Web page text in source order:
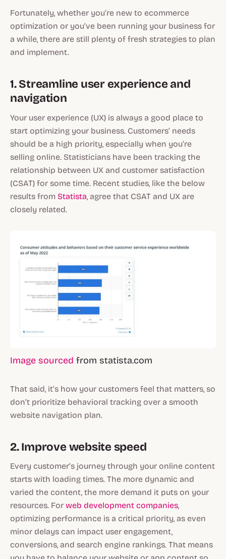
Fortunately, whether you’re new to ecommerce
optimization or you’ve been running your business for
a while, there are still plenty of fresh strategies to plan
and implement.
1. Streamline user experience and
navigation
Your user experience (UX) is always a good place to
start optimizing your business. Customers’ needs
should be a high priority, especially when you’re
selling online. Statisticians have been tracking the
relationship between UX and customer satisfaction
(CSAT) for some time. Recent studies, like the below
results from Statista, agree that CSAT and UX are
closely related.
Image sourced from statista.com
That said, it’s how your customers feel that matters, so
don’t prioritize behavioral tracking over a smooth
website navigation plan.
2. Improve website speed
Every customer’s journey through your online content
starts with loading times. The more dynamic and
varied the content, the more demand it puts on your
resources. For web development companies,
optimizing performance is a critical priority, as even
minor delays can impact user engagement,
conversions, and search engine rankings. That means